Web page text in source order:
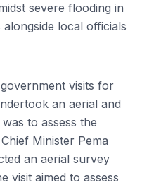
severe flooding in
local officials
visits for
an aerial and
to assess the
Minister Pema
an aerial survey
visit aimed to assess